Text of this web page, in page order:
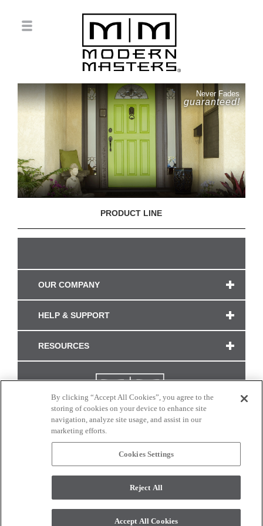
Never Fades
guaranteed!
PRODUCT LINE
OUR COMPANY
HELP & SUPPORT
RESOURCES
CONNECT WITH US
monitor. © 2017 Modern Masters. All rights reserved.
By clicking “Accept All Cookies”, you agree to the
storing of cookies on your device to enhance site
navigation, analyze site usage, and assist in our
marketing efforts.
Cookies Settings
Reject All
Accept All Cookies